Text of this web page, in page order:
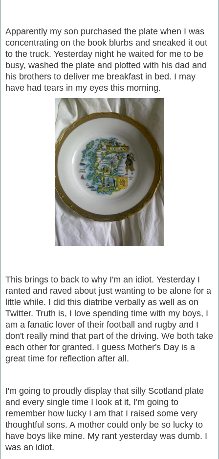
Apparently my son purchased the plate when I was
concentrating on the book blurbs and sneaked it out
to the truck. Yesterday night he waited for me to be
busy, washed the plate and plotted with his dad and
his brothers to deliver me breakfast in bed. I may
have had tears in my eyes this morning.
This brings to back to why I'm an idiot. Yesterday I
ranted and raved about just wanting to be alone for a
little while. I did this diatribe verbally as well as on
Twitter. Truth is, I love spending time with my boys, I
am a fanatic lover of their football and rugby and I
don't really mind that part of the driving. We both take
each other for granted. I guess Mother's Day is a
great time for reflection after all.
I'm going to proudly display that silly Scotland plate
and every single time I look at it, I'm going to
remember how lucky I am that I raised some very
thoughtful sons. A mother could only be so lucky to
have boys like mine. My rant yesterday was dumb. I
was an idiot.